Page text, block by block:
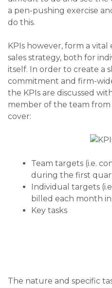
a pen-pushing exercise
do this.
KPIs however, form a vital
sales strategy, both for
itself. In order to create a
commitment and firm-
the KPIs are discussed
member of the team from
cover:
Team targets (i.e.
during the first
Individual targets
billed each month in
Key tasks
The nature and specific